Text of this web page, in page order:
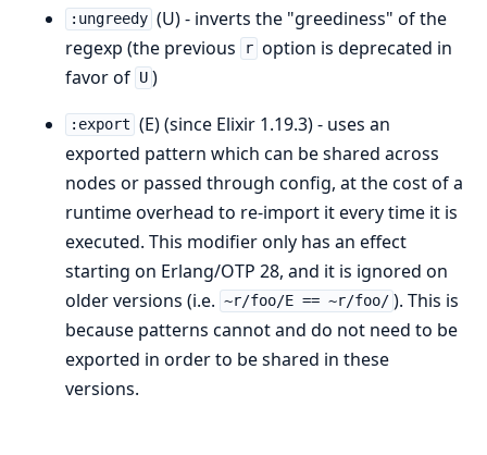
:ungreedy (U) - inverts the "greediness" of the
regexp (the previous
r option is deprecated in
favor of U )
:export (E) (since Elixir 1.19.3) - uses an
exported pattern which can be shared across
nodes or passed through config, at the cost of a
runtime overhead to re-import it every time it is
executed. This modifier only has an effect
starting on Erlang/OTP 28, and it is ignored on
older versions (i.e. ~r/foo/E == ~r/foo/ ). This is
because patterns cannot and do not need to be
exported in order to be shared in these
versions.